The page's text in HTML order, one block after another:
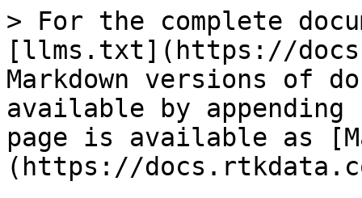
> For the complete
[llms.txt](https://
Markdown versions of
available by
page is available as
(https://